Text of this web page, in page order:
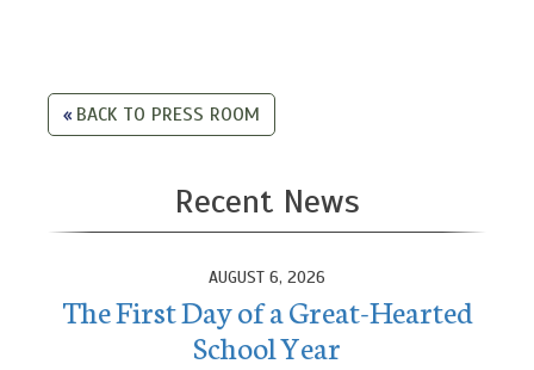
BACK TO PRESS ROOM
Recent News
AUGUST 6, 2026
The First Day of a Great-Hearted
School Year